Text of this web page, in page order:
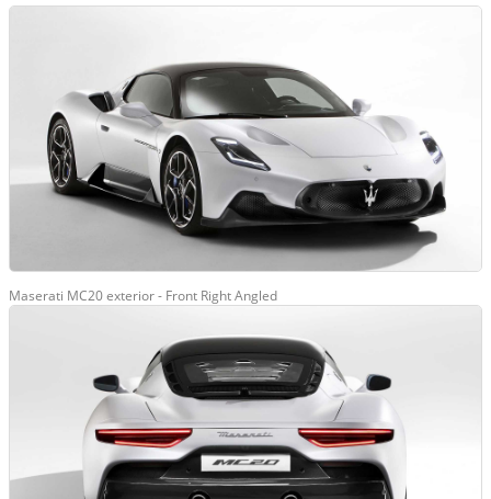
Maserati MC20 exterior - Front Right Angled